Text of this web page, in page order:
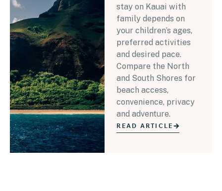
stay on Kauai with
family depends on
your children’s ages,
preferred activities
and desired pace.
Compare the North
and South Shores for
beach access,
convenience, privacy
and adventure.
READ ARTICLE